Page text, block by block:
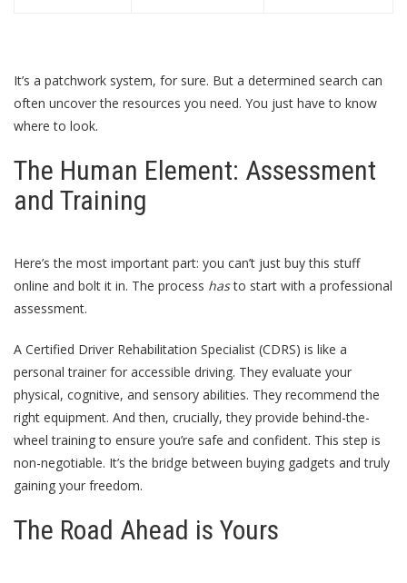
It’s a patchwork system, for sure. But a determined search can
often uncover the resources you need. You just have to know
where to look.
The Human Element: Assessment
and Training
Here’s the most important part: you can’t just buy this stuff
online and bolt it in. The process hasto start with a professional
assessment.
A Certified Driver Rehabilitation Specialist (CDRS) is like a
personal trainer for accessible driving. They evaluate your
physical, cognitive, and sensory abilities. They recommend the
right equipment. And then, crucially, they provide behind-the-
wheel training to ensure you’re safe and confident. This step is
non-negotiable. It’s the bridge between buying gadgets and truly
gaining your freedom.
The Road Ahead is Yours